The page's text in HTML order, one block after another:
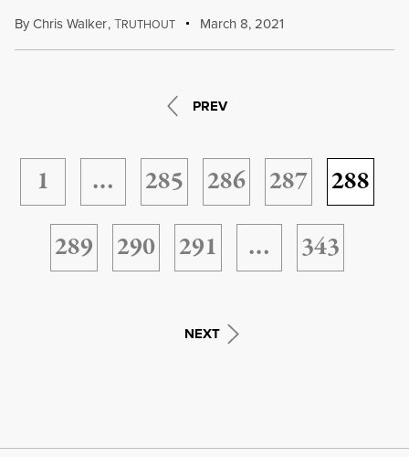
ByChris Walker,TRUTHOUT March 8, 2021
PREV
1 … 285 286 287
288
289
290 291 … 343
NEXT